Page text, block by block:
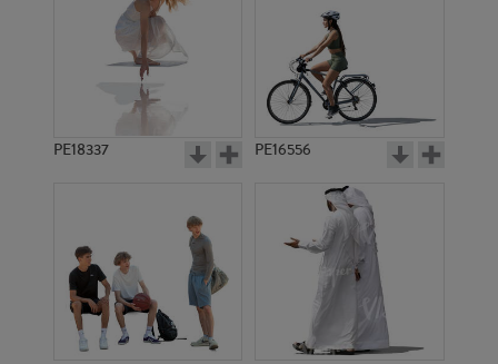
PE18337 PE16556